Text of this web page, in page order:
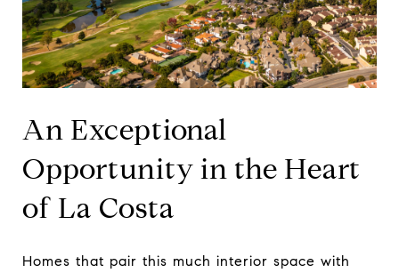
An Exceptional
Opportunity in the Heart
of La Costa
Homes that pair this much interior space with